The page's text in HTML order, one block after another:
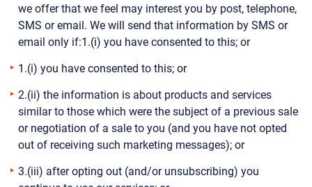
we offer that we feel may interest you by post, telephone,
SMS or email. We will send that information by SMS or
email only if:1.(i) you have consented to this; or
1.(i) you have consented to this; or
2.(ii) the information is about products and services
similar to those which were the subject of a previous sale
or negotiation of a sale to you (and you have not opted
out of receiving such marketing messages); or
3.(iii) after opting out (and/or unsubscribing) you